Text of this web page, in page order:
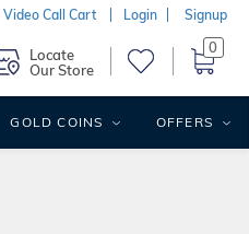
Video Call Cart Login Signup
Locate
Our Store
0
GOLD COINS OFFERS